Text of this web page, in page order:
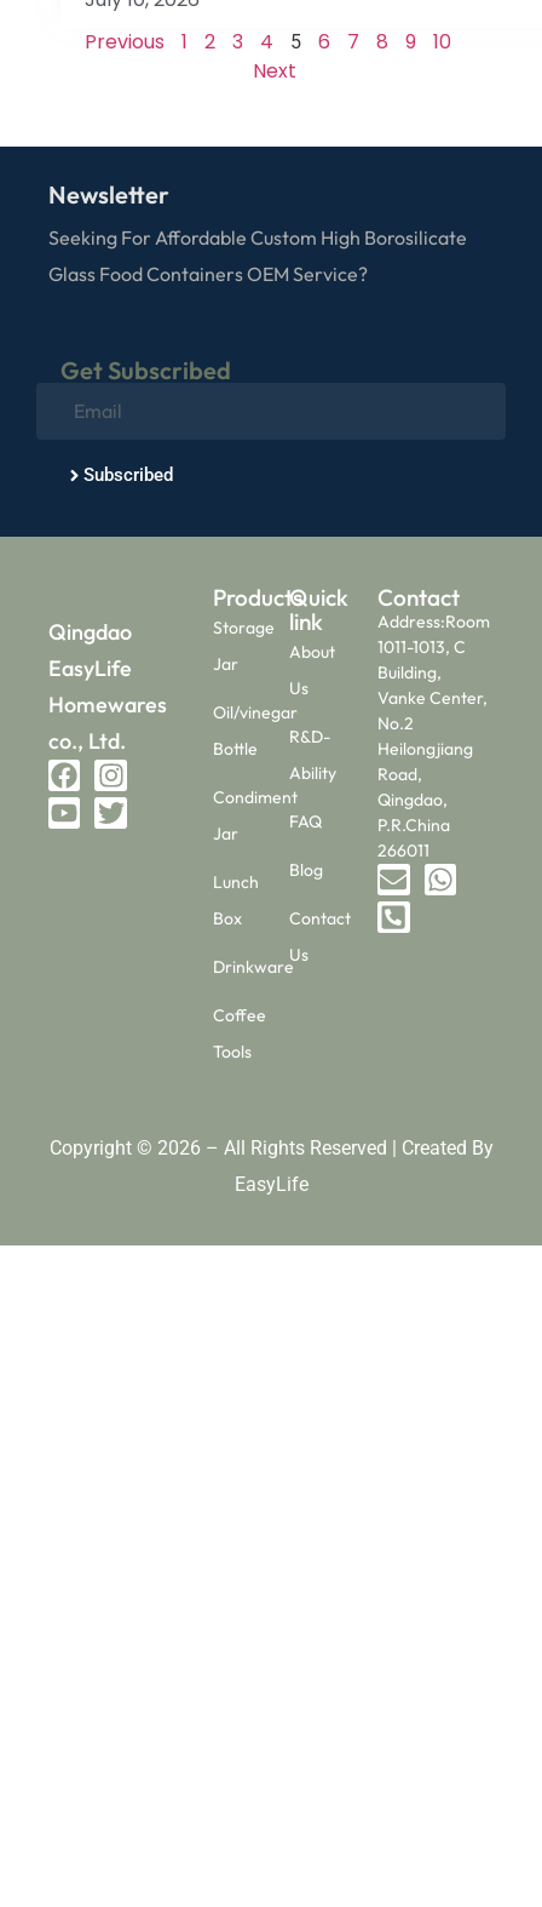
Previous
1 2 3 4 5 6 7 8 9
10
Next
Newsletter
Seeking For Affordable Custom High Borosilicate
Glass Food Containers OEM Service?
Get Subscribed
Subscribed
Qingdao
EasyLife
Homewares
co., Ltd.
Products
Storage
Jar
Oil/vinegar
Bottle
Condiment
Jar
Lunch
Box
Drinkware
Coffee
Tools
Quick
link
About
Us
R&D-
Ability
FAQ
Blog
Contact
Us
Contact
Address:Room
1011-1013, C
Building,
Vanke Center,
No.2
Heilongjiang
Road,
Qingdao,
P.R.China
266011
Copyright © 2026 – All Rights Reserved | Created By
EasyLife